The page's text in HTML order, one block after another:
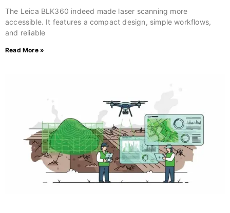
The Leica BLK360 indeed made laser scanning more
accessible. It features a compact design, simple workflows,
and reliable
Read More »